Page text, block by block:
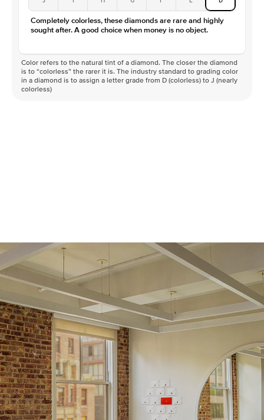
Color
D-F
Clarity
VVS
Completely colorless, these diamonds are rare and highly
sought after. A good choice when money is no object.
Color refers to the natural tint of a diamond. The closer the diamond
is to “colorless” the rarer it is. The industry standard to grading color
in a diamond is to assign a letter grade from D (colorless) to J (nearly
colorless)